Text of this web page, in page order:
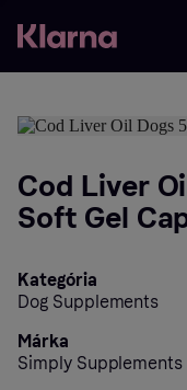
Cod Liver
Soft Gel
Kategória
Dog Supplements
Márka
Simply Supplements